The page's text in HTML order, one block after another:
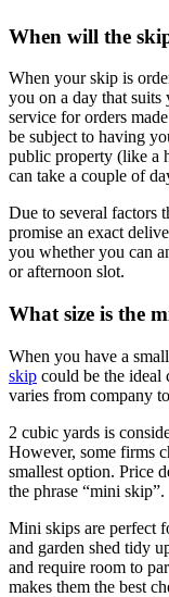
When will the
When your skip is
you on a day that
service for orders
be subject to having
public property (like a
can take a couple of
Due to several factors
promise an exact
you whether you can
or afternoon slot.
What size is the
When you have a
skip could be the ideal
varies from company
2 cubic yards is
However, some firms
smallest option. Price
the phrase “mini skip”.
Mini skips are perfect
and garden shed tidy
and require room to
makes them the best